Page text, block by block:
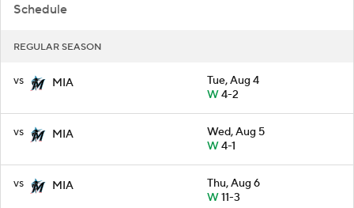
Schedule
REGULAR SEASON
vs MIA
Tue, Aug 4
W4-2
vs MIA
Wed, Aug 5
W4-1
vs MIA
Thu, Aug 6
W11-3